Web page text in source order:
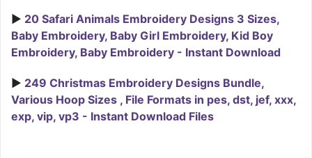
► 20 Safari Animals Embroidery Designs 3 Sizes,
Baby Embroidery, Baby Girl Embroidery, Kid Boy
Embroidery, Baby Embroidery - Instant Download
► 249 Christmas Embroidery Designs Bundle,
Various Hoop Sizes , File Formats in pes, dst, jef, xxx,
exp, vip, vp3 - Instant Download Files